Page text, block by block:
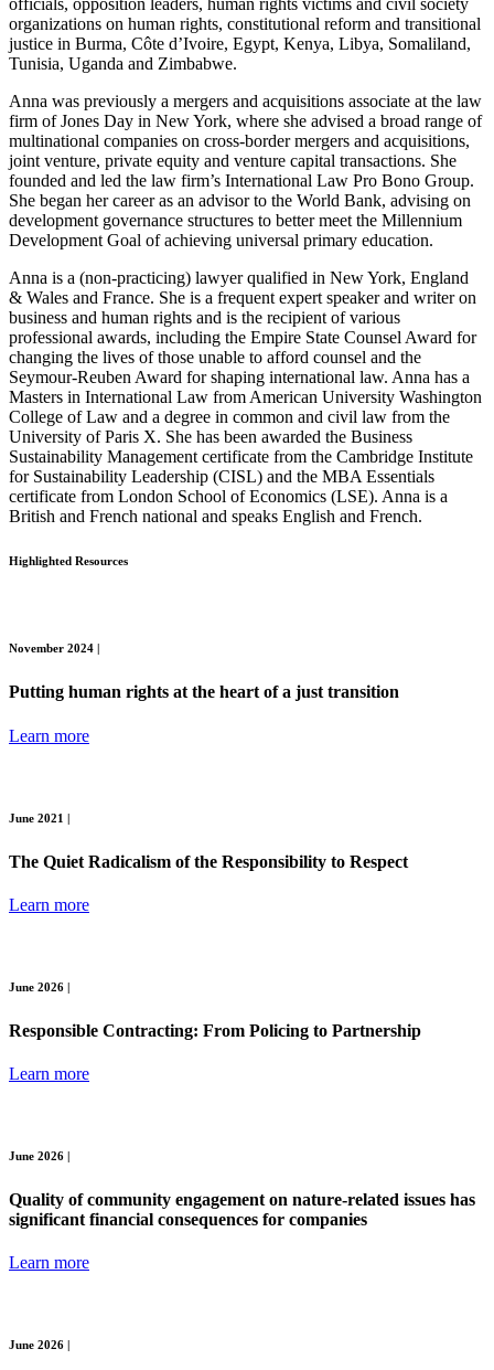
organizations on human rights, constitutional reform and transitional
justice in Burma, Côte d’Ivoire, Egypt, Kenya, Libya, Somaliland,
Tunisia, Uganda and Zimbabwe.
Anna was previously a mergers and acquisitions associate at the law
firm of Jones Day in New York, where she advised a broad range of
multinational companies on cross-border mergers and acquisitions,
joint venture, private equity and venture capital transactions. She
founded and led the law firm’s International Law Pro Bono Group.
She began her career as an advisor to the World Bank, advising on
development governance structures to better meet the Millennium
Development Goal of achieving universal primary education.
Anna is a (non-practicing) lawyer qualified in New York, England
& Wales and France. She is a frequent expert speaker and writer on
business and human rights and is the recipient of various
professional awards, including the Empire State Counsel Award for
changing the lives of those unable to afford counsel and the
Seymour-Reuben Award for shaping international law. Anna has a
Masters in International Law from American University Washington
College of Law and a degree in common and civil law from the
University of Paris X. She has been awarded the Business
Sustainability Management certificate from the Cambridge Institute
for Sustainability Leadership (CISL) and the MBA Essentials
certificate from London School of Economics (LSE). Anna is a
British and French national and speaks English and French.
Highlighted Resources
November 2024 |
Putting human rights at the heart of a just transition
Learn more
June 2021 |
The Quiet Radicalism of the Responsibility to Respect
Learn more
June 2026 |
Responsible Contracting: From Policing to Partnership
Learn more
June 2026 |
Quality of community engagement on nature-related issues has
significant financial consequences for companies
Learn more
June 2026 |